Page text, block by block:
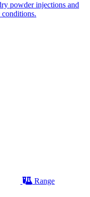
powder injections and
Range